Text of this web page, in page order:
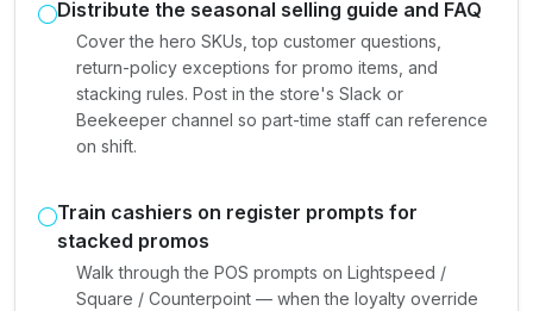
Distribute the seasonal selling guide and FAQ
Cover the hero SKUs, top customer questions,
return-policy exceptions for promo items, and
stacking rules. Post in the store's Slack or
Beekeeper channel so part-time staff can reference
on shift.
Train cashiers on register prompts for
stacked promos
Walk through the POS prompts on Lightspeed /
Square / Counterpoint — when the loyalty override